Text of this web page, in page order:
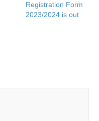
Registration Form
2023/2024 is out